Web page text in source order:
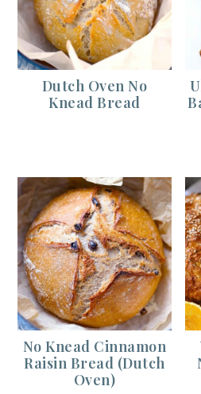
Dutch Oven No
Knead Bread
No Knead Cinnamon
Raisin Bread (Dutch
Oven)